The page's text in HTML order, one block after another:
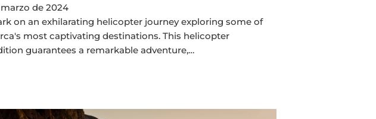
marzo de 2024
on an exhilarating helicopter journey exploring some of
most captivating destinations. This helicopter
guarantees a remarkable adventure,…